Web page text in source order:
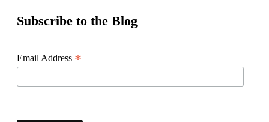
Subscribe to the Blog
Email Address *